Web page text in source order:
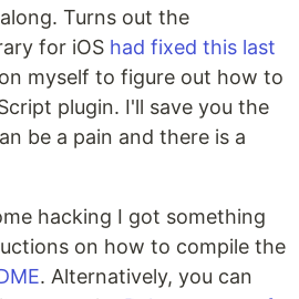
Turns out the
for iOS had fixed this last
myself to figure out how to
plugin. I'll save you the
be a pain and there is a
hacking I got something
on how to compile the
. Alternatively, you can